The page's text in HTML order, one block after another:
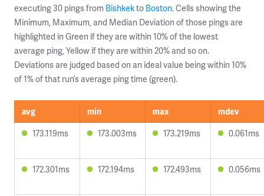
executing 30 pings from Bishkekto Boston. Cells showing the
Minimum, Maximum, and Median Deviation of those pings are
highlighted in Green if they are within 10% of the lowest
average ping, Yellow if they are within 20% and so on.
Deviations are judged based on an ideal value being within 10%
of 1% of that run’s average ping time (green).
avg min max
mdev
173.119ms
173.003ms 173.219ms 0.061ms
172.301ms 172.194ms 172.493ms 0.056ms